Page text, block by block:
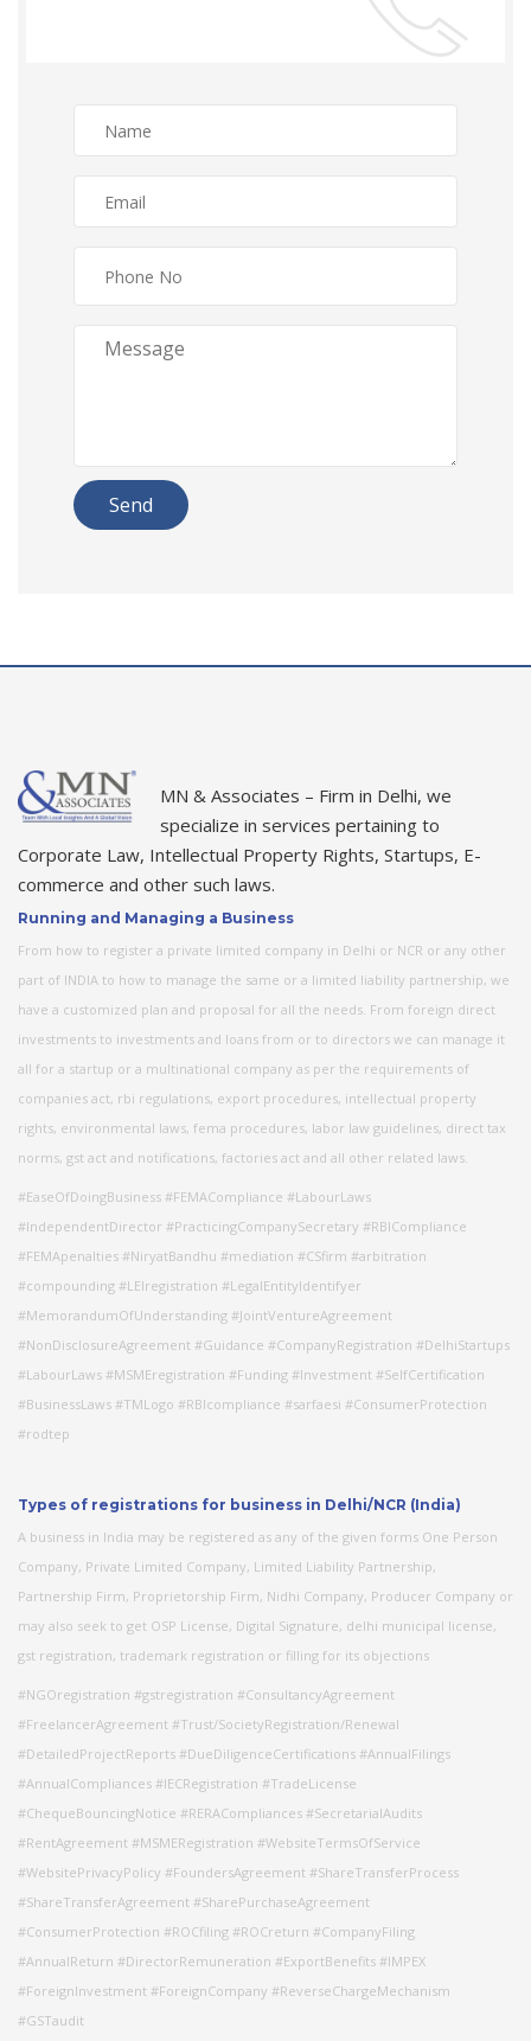
MN & Associates – Firm in Delhi, we
specialize in services pertaining to
Corporate Law, Intellectual Property Rights, Startups, E-
commerce and other such laws.
Running and Managing a Business
From how to register a private limited company in Delhi or NCR or any other
part of INDIA to how to manage the same or a limited liability partnership, we
have a customized plan and proposal for all the needs. From foreign direct
investments to investments and loans from or to directors we can manage it
all for a startup or a multinational company as per the requirements of
companies act, rbi regulations, export procedures, intellectual property
rights, environmental laws, fema procedures, labor law guidelines, direct tax
norms, gst act and notifications, factories act and all other related laws.
#EaseOfDoingBusiness #FEMACompliance #LabourLaws
#IndependentDirector #PracticingCompanySecretary #RBICompliance
#FEMApenalties #NiryatBandhu #mediation #CSfirm #arbitration
#compounding #LEIregistration #LegalEntityIdentifyer
#MemorandumOfUnderstanding #JointVentureAgreement
#NonDisclosureAgreement #Guidance #CompanyRegistration #DelhiStartups
#LabourLaws #MSMEregistration #Funding #Investment #SelfCertification
#BusinessLaws #TMLogo #RBIcompliance #sarfaesi #ConsumerProtection
#rodtep
Types of registrations for business in Delhi/NCR (India)
A business in India may be registered as any of the given forms One Person
Company, Private Limited Company, Limited Liability Partnership,
Partnership Firm, Proprietorship Firm, Nidhi Company, Producer Company or
may also seek to get OSP License, Digital Signature, delhi municipal license,
gst registration, trademark registration or filling for its objections
#NGOregistration #gstregistration #ConsultancyAgreement
#FreelancerAgreement #Trust/SocietyRegistration/Renewal
#DetailedProjectReports #DueDiligenceCertifications #AnnualFilings
#AnnualCompliances #IECRegistration #TradeLicense
#ChequeBouncingNotice #RERACompliances #SecretarialAudits
#RentAgreement #MSMERegistration #WebsiteTermsOfService
#WebsitePrivacyPolicy #FoundersAgreement #ShareTransferProcess
#ShareTransferAgreement #SharePurchaseAgreement
#ConsumerProtection #ROCfiling #ROCreturn #CompanyFiling
#AnnualReturn #DirectorRemuneration #ExportBenefits #IMPEX
#ForeignInvestment #ForeignCompany #ReverseChargeMechanism
#GSTaudit